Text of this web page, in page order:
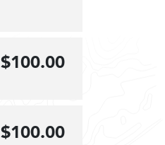
$100.00
$100.00